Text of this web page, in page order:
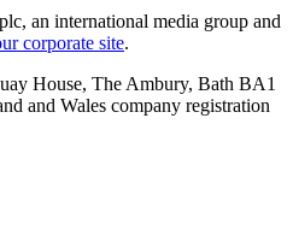
an international media group and
corporate site.
House, The Ambury, Bath BA1
and Wales company registration